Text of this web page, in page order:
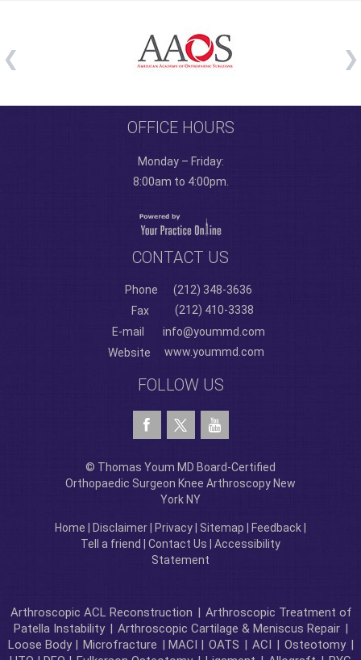
OFFICE HOURS
Monday – Friday:
8:00am to 4:00pm.
CONTACT US
Phone
(212) 348-3636
Fax
(212) 410-3338
E-mail
info@yoummd.com
Website
www.yoummd.com
FOLLOW US
© Thomas Youm MD Board-Certified
Orthopaedic Surgeon Knee Arthroscopy New
York NY
Home Disclaimer Privacy Sitemap Feedback
Tell a friend
Contact Us
Accessibility
Statement
Arthroscopic ACL Reconstruction | Arthroscopic Treatment of
Patella Instability | Arthroscopic Cartilage & Meniscus Repair |
Loose Body | Microfracture | MACI | OATS | ACI | Osteotomy |